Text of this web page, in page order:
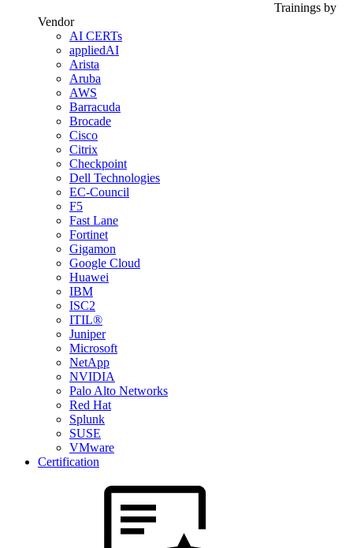
Trainings by
Vendor
AI CERTs
appliedAI
Arista
Aruba
AWS
Barracuda
Brocade
Cisco
Citrix
Checkpoint
Dell Technologies
EC-Council
F5
Fast Lane
Fortinet
Gigamon
Google Cloud
Huawei
IBM
ISC2
ITIL®
Juniper
Microsoft
NetApp
NVIDIA
Palo Alto Networks
Red Hat
Splunk
SUSE
VMware
Certification